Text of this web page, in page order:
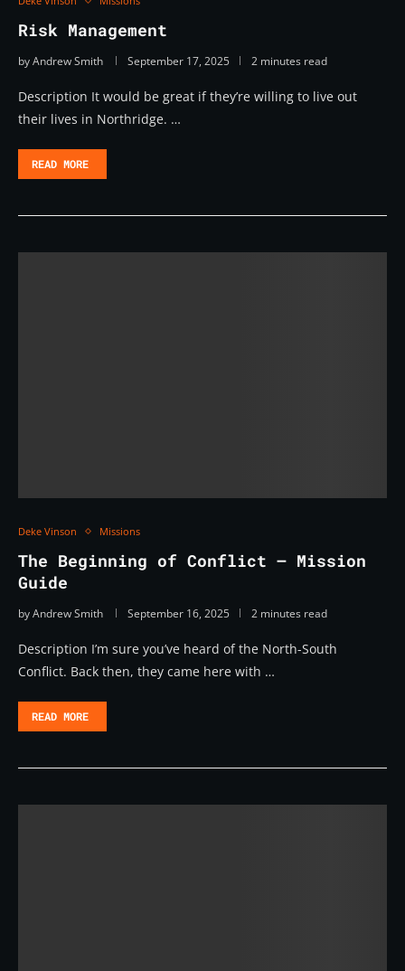
Risk Management
byAndrew Smith September 17, 2025 2 minutes read
Description It would be great if they’re willing to live out
their lives in Northridge. …
READ MORE
Deke Vinson Missions
The Beginning of Conflict – Mission
Guide
byAndrew Smith September 16, 2025 2 minutes read
Description I’m sure you’ve heard of the North-South
Conflict. Back then, they came here with …
READ MORE